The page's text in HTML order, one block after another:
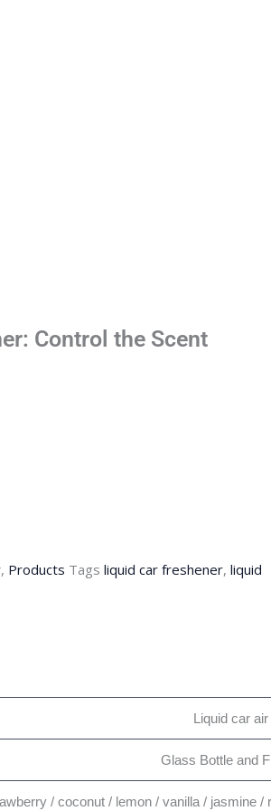
Control the Scent
, Products Tags liquid car freshener, liquid
Liquid car
Glass Bottle and
/ coconut / lemon / vanilla / jasmine